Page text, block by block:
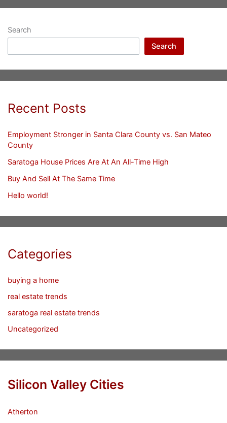
Search
Search
Recent Posts
Employment Stronger in Santa Clara County vs. San Mateo
County
Saratoga House Prices Are At An All-Time High
Buy And Sell At The Same Time
Hello world!
Categories
buying a home
real estate trends
saratoga real estate trends
Uncategorized
Silicon Valley Cities
Atherton